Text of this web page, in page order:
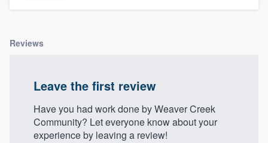
Reviews
Leave the first review
Have you had work done by Weaver Creek
Community? Let everyone know about your
experience by leaving a review!